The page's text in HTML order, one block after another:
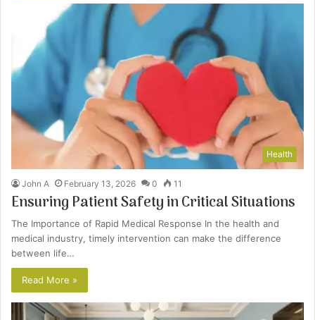
Health
John A February 13, 2026 0 11
Ensuring Patient Safety in Critical Situations
The Importance of Rapid Medical Response In the health and
medical industry, timely intervention can make the difference
between life…
Read More »